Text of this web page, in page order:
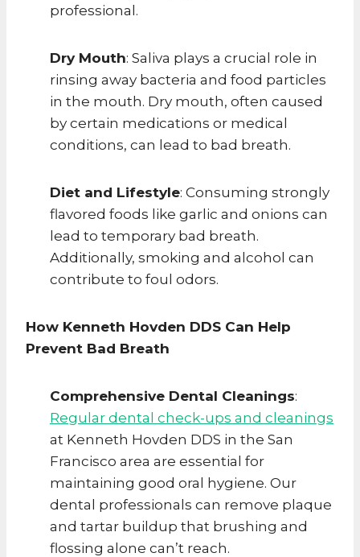
professional.
Dry Mouth: Saliva plays a crucial role in
rinsing away bacteria and food particles
in the mouth. Dry mouth, often caused
by certain medications or medical
conditions, can lead to bad breath.
Diet and Lifestyle: Consuming strongly
flavored foods like garlic and onions can
lead to temporary bad breath.
Additionally, smoking and alcohol can
contribute to foul odors.
How Kenneth Hovden DDS Can Help
Prevent Bad Breath
Comprehensive Dental Cleanings:
Regular dental check-ups and cleanings
at Kenneth Hovden DDS in the San
Francisco area are essential for
maintaining good oral hygiene. Our
dental professionals can remove plaque
and tartar buildup that brushing and
flossing alone can’t reach.